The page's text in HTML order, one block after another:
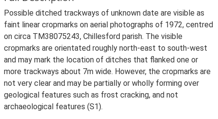
Possible ditched trackways of unknown date are visible as
faint linear cropmarks on aerial photographs of 1972, centred
on circa TM38075243, Chillesford parish. The visible
cropmarks are orientated roughly north-east to south-west
and may mark the location of ditches that flanked one or
more trackways about 7m wide. However, the cropmarks are
not very clear and may be partially or wholly forming over
geological features such as frost cracking, and not
archaeological features (S1).